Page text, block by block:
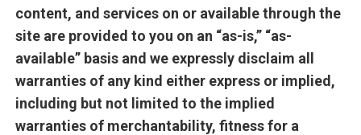
content, and services on or available through the
site are provided to you on an “as-is,” “as-
available” basis and we expressly disclaim all
warranties of any kind either express or implied,
including but not limited to the implied
warranties of merchantability, fitness for a